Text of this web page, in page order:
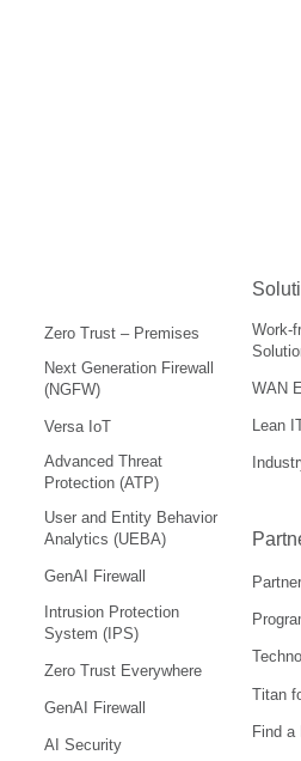
Zero Trust – Premises
Next Generation Firewall
(NGFW)
Versa IoT
Advanced Threat
Protection (ATP)
User and Entity Behavior
Analytics (UEBA)
GenAI Firewall
Intrusion Protection
System (IPS)
Zero Trust Everywhere
GenAI Firewall
AI Security
Work-
WAN
Lean
Titan
Find a